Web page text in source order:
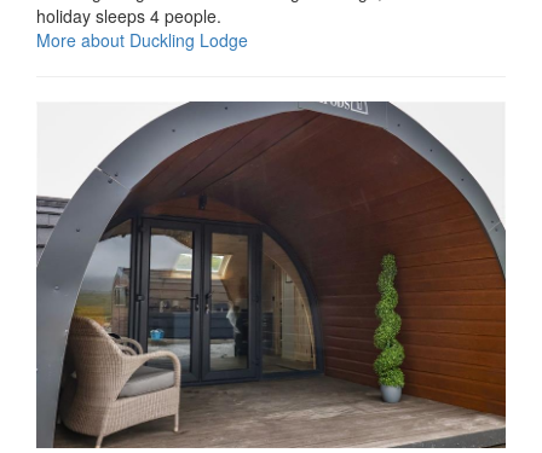
holiday sleeps 4 people.
More about Duckling Lodge